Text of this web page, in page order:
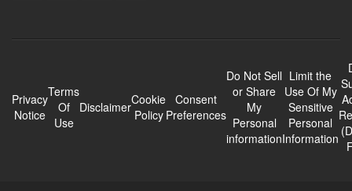
Privacy
Notice
Terms
Of
Use
DisclaimerCookie
Policy
Consent
Preferences
Do Not Sell
or Share
My
Personal
information
Limit the
Use Of My
Sensitive
Personal
Information